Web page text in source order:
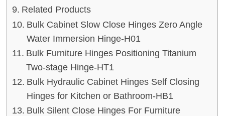
Related Products
Bulk Cabinet Slow Close Hinges Zero Angle
Water Immersion Hinge-H01
Bulk Furniture Hinges Positioning Titanium
Two-stage Hinge-HT1
Bulk Hydraulic Cabinet Hinges Self Closing
Hinges for Kitchen or Bathroom-HB1
Bulk Silent Close Hinges For Furniture